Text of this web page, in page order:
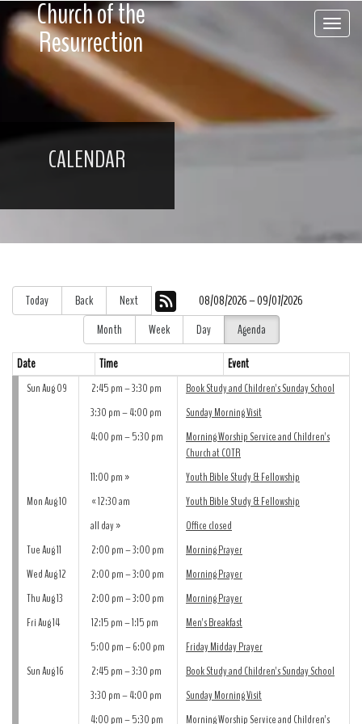
Church of the
Resurrection
CALENDAR
Today Back Next
08/08/2026 – 09/07/2026
Month
Week Day Agenda
Date Time Event
Sun Aug 09 2:45 pm – 3:30 pm
Book Study and Children's Sunday School
3:30 pm – 4:00 pm
Sunday Morning Visit
4:00 pm – 5:30 pm
Morning Worship Service and Children's
Church at COTR
11:00 pm
Youth Bible Study & Fellowship
Mon Aug 10
12:30 am
Youth Bible Study & Fellowship
all day
Office closed
Tue Aug 11
2:00 pm – 3:00 pm
Morning Prayer
Wed Aug 12
2:00 pm – 3:00 pm
Morning Prayer
Thu Aug 13
2:00 pm – 3:00 pm
Morning Prayer
Fri Aug 14
12:15 pm – 1:15 pm
Men's Breakfast
5:00 pm – 6:00 pm
Friday Midday Prayer
Sun Aug 16
2:45 pm – 3:30 pm
Book Study and Children's Sunday School
3:30 pm – 4:00 pm
Sunday Morning Visit
4:00 pm – 5:30 pm
Morning Worship Service and Children's